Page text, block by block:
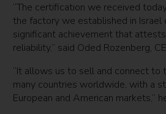
“The certification we received
the factory we established in Israel
significant achievement that
reliability,” said Oded Rozenberg,
“It allows us to sell and connect to
many countries worldwide, with a
European and American markets,”